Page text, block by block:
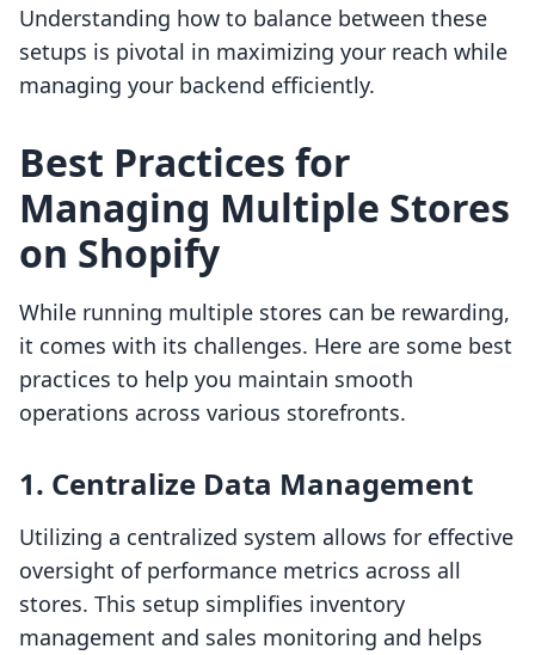
Understanding how to balance between these
setups is pivotal in maximizing your reach while
managing your backend efficiently.
Best Practices for
Managing Multiple Stores
on Shopify
While running multiple stores can be rewarding,
it comes with its challenges. Here are some best
practices to help you maintain smooth
operations across various storefronts.
1. Centralize Data Management
Utilizing a centralized system allows for effective
oversight of performance metrics across all
stores. This setup simplifies inventory
management and sales monitoring and helps